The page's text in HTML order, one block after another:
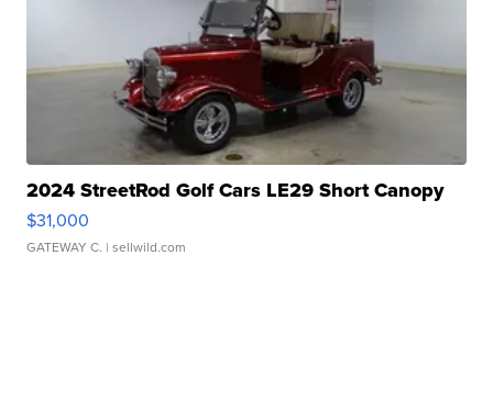
2024 StreetRod Golf Cars LE29 Short Canopy
$31,000
GATEWAY C. | sellwild.com